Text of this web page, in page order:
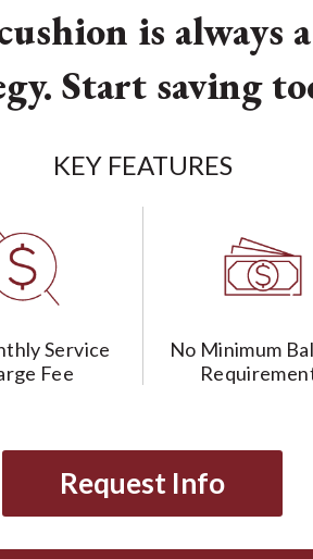
is always
Start saving
KEY FEATURES
Service
Fee
No Minimum
Request Info